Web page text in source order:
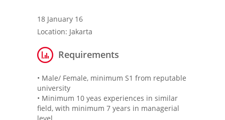
Contact Us
18 January 16
Location: Jakarta
Requirements
• Male/ Female, minimum S1 from reputable
university
• Minimum 10 yeas experiences in similar
field, with minimum 7 years in managerial